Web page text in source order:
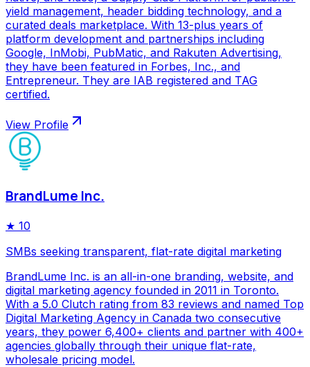
yield management, header bidding technology, and a
curated deals marketplace. With 13-plus years of
platform development and partnerships including
Google, InMobi, PubMatic, and Rakuten Advertising,
they have been featured in Forbes, Inc., and
Entrepreneur. They are IAB registered and TAG
certified.
View Profile
BrandLume Inc.
★ 10
SMBs seeking transparent, flat-rate digital marketing
BrandLume Inc. is an all-in-one branding, website, and
digital marketing agency founded in 2011 in Toronto.
With a 5.0 Clutch rating from 83 reviews and named Top
Digital Marketing Agency in Canada two consecutive
years, they power 6,400+ clients and partner with 400+
agencies globally through their unique flat-rate,
wholesale pricing model.